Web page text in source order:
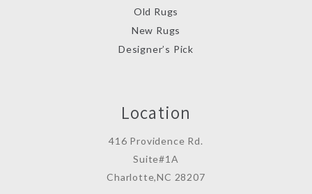
Old Rugs
New Rugs
Designer’s Pick
Location
416 Providence Rd.
Suite#1A
Charlotte,NC 28207